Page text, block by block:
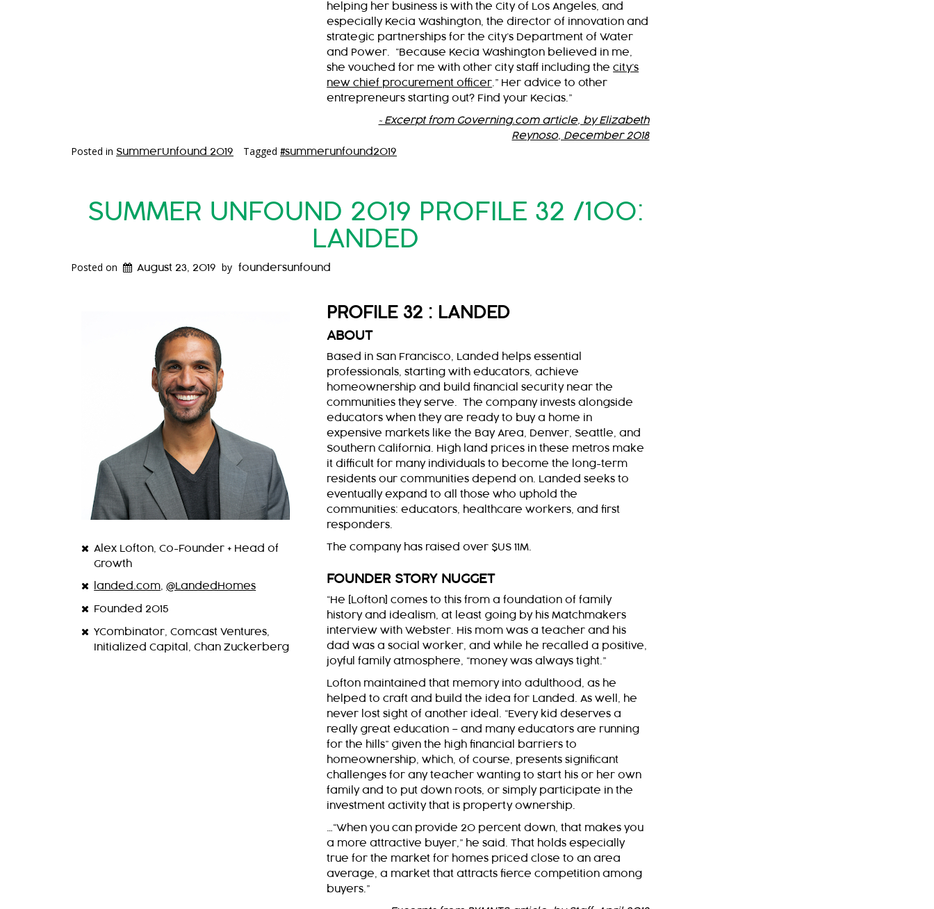
helping her business is with the City of Los Angeles, and
especially Kecia Washington, the director of innovation and
strategic partnerships for the city’s Department of Water
and Power. “Because Kecia Washington believed in me,
she vouched for me with other city staff including thecity’s
new chief procurement officer .” Her advice to other
entrepreneurs starting out? Find your Kecias.”
~Excerpt from Governing.com article, by Elizabeth
Reynoso, December 2018
Posted in SummerUnfound 2019 Tagged #summerunfound2019
SUMMER UNFOUND 2019 PROFILE 32 /100:
LANDED
Posted on August 23, 2019 by foundersunfound
Alex Lofton, Co-Founder + Head of
Growth
landed.com,@LandedHomes
Founded 2015
YCombinator, Comcast Ventures,
Initialized Capital, Chan Zuckerberg
PROFILE 32 : LANDED
ABOUT
Based in San Francisco, Landed helps essential
professionals, starting with educators, achieve
homeownership and build financial security near the
communities they serve. The company invests alongside
educators when they are ready to buy a home in
expensive markets like the Bay Area, Denver, Seattle, and
Southern California. High land prices in these metros make
it difficult for many individuals to become the long-term
residents our communities depend on. Landed seeks to
eventually expand to all those who uphold the
communities: educators, healthcare workers, and first
responders.
The company has raised over $US 11M.
FOUNDER STORY NUGGET
“He [Lofton] comes to this from a foundation of family
history and idealism, at least going by his Matchmakers
interview with Webster. His mom was a teacher and his
dad was a social worker, and while he recalled a positive,
joyful family atmosphere, “money was always tight.”
Lofton maintained that memory into adulthood, as he
helped to craft and build the idea for Landed. As well, he
never lost sight of another ideal. “Every kid deserves a
really great education – and many educators are running
for the hills” given the high financial barriers to
homeownership, which, of course, presents significant
challenges for any teacher wanting to start his or her own
family and to put down roots, or simply participate in the
investment activity that is property ownership.
…“When you can provide 20 percent down, that makes you
a more attractive buyer,” he said. That holds especially
true for the market for homes priced close to an area
average, a market that attracts fierce competition among
buyers.”